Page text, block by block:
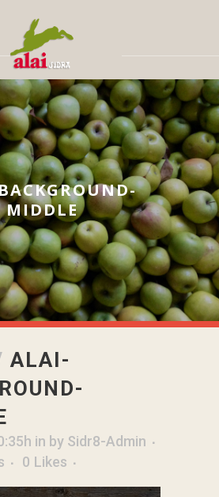
MIDDLE
ALAI-
in by Sidr8-Admin
0 Likes